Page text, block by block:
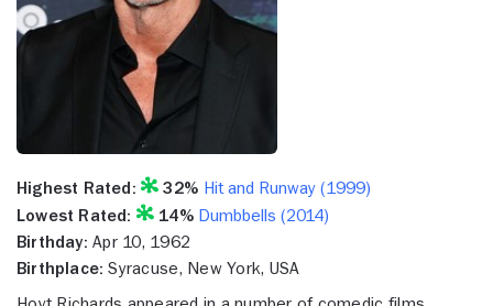
Highest Rated: 32% Hit and Runway (1999)
Lowest Rated:
14% Dumbbells (2014)
Birthday: Apr 10, 1962
Birthplace: Syracuse, New York, USA